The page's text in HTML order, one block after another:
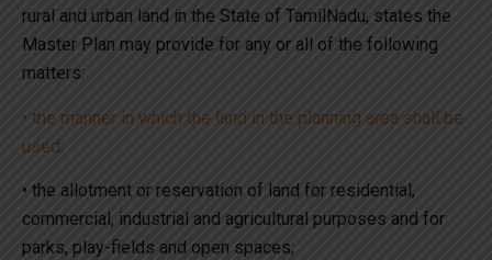
rural and urban land in the State of TamilNadu, states the
Master Plan may provide for any or all of the following
matters:
• the manner in which the land in the planning area shall be
used;
• the allotment or reservation of land for residential,
commercial, industrial and agricultural purposes and for
parks, play-fields and open spaces;